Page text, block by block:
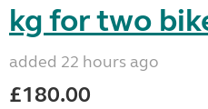
kg for two
added 22 hours ago
£180.00